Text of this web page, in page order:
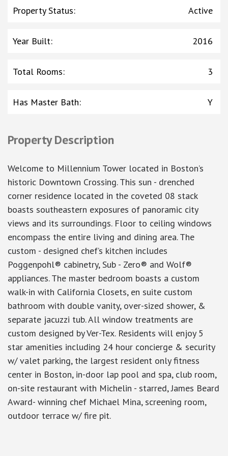
Property Status: Active
Year Built: 2016
Total Rooms: 3
Has Master Bath: Y
Property Description
Welcome to Millennium Tower located in Boston’s
historic Downtown Crossing. This sun - drenched
corner residence located in the coveted 08 stack
boasts southeastern exposures of panoramic city
views and its surroundings. Floor to ceiling windows
encompass the entire living and dining area. The
custom - designed chef’s kitchen includes
Poggenpohl® cabinetry, Sub - Zero® and Wolf®
appliances. The master bedroom boasts a custom
walk-in with California Closets, en suite custom
bathroom with double vanity, over-sized shower, &
separate jacuzzi tub. All window treatments are
custom designed by Ver-Tex. Residents will enjoy 5
star amenities including 24 hour concierge & security
w/ valet parking, the largest resident only fitness
center in Boston, in-door lap pool and spa, club room,
on-site restaurant with Michelin - starred, James Beard
Award- winning chef Michael Mina, screening room,
outdoor terrace w/ fire pit.